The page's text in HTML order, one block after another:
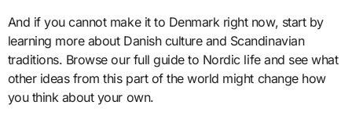
And if you cannot make it to Denmark right now, start by
learning more about Danish culture and Scandinavian
traditions. Browse our full guide to Nordic life and see what
other ideas from this part of the world might change how
you think about your own.